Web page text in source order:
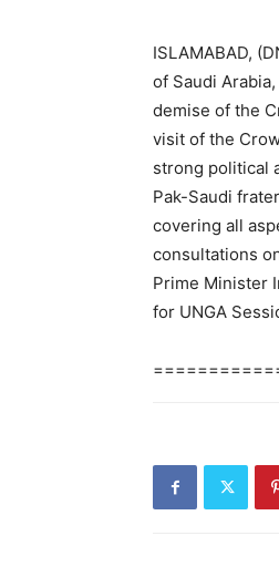
ISLAMABAD,
of Saudi
demise of the
visit of the
strong political
Pak-Saudi
covering all
consultations
Prime Minister
for UNGA